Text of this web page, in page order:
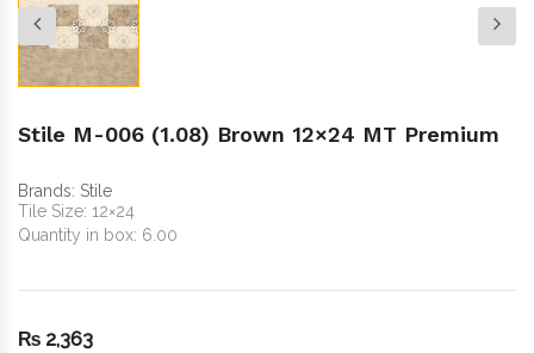
Stile M-006 (1.08) Brown 12×24 MT Premium
Brands: Stile
Tile Size: 12×24
Quantity in box: 6.00
₨ 2,363